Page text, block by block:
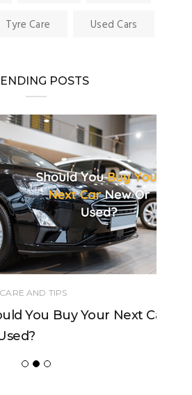
Tyre Care Used Cars
POSTS
Your Next Car New